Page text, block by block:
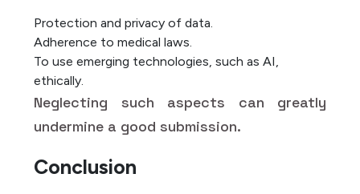
Protection and privacy of data.
Adherence to medical laws.
To use emerging technologies, such as AI,
ethically.
Neglecting such aspects can greatly
undermine a good submission.
Conclusion